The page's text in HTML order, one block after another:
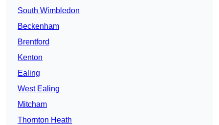
South Wimbledon
Beckenham
Brentford
Kenton
Ealing
West Ealing
Mitcham
Thornton Heath